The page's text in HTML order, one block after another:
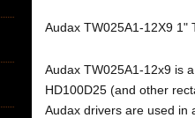
Audax TW025A1-12X9 1"
Audax TW025A1-12x9 is
HD100D25 (and other
Audax drivers are used in